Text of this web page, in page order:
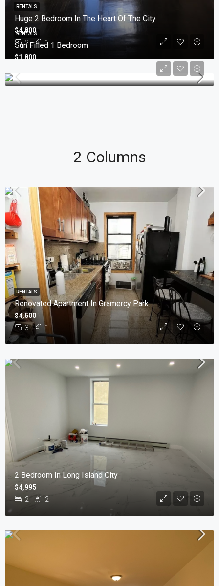
Huge 2 Bedroom In The Heart Of The City
2 1
$4,800
RENTALS
Sun Filled 1 Bedroom
$1,800
RENTALS
2 Columns
Renovated Apartment In Gramercy Park
3 1
$4,500
RENTALS
2 Bedroom In Long Island City
2 2
$4,995